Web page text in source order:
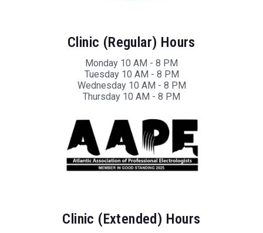
Clinic (Regular) Hours
Monday 10 AM - 8 PM
Tuesday 10 AM - 8 PM
Wednesday 10 AM - 8 PM
Thursday 10 AM - 8 PM
Clinic (Extended) Hours